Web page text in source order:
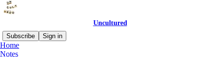
Uncultured
Subscribe
Sign in
Home
Notes